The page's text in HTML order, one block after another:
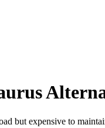
but expensive to